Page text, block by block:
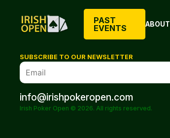
PAST
EVENTS
ABOUT
SUBSCRIBE TO OUR NEWSLETTER
info@irishpokeropen.com
Irish Poker Open © 2026. All rights reserved.